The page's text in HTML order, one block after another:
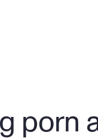
porn